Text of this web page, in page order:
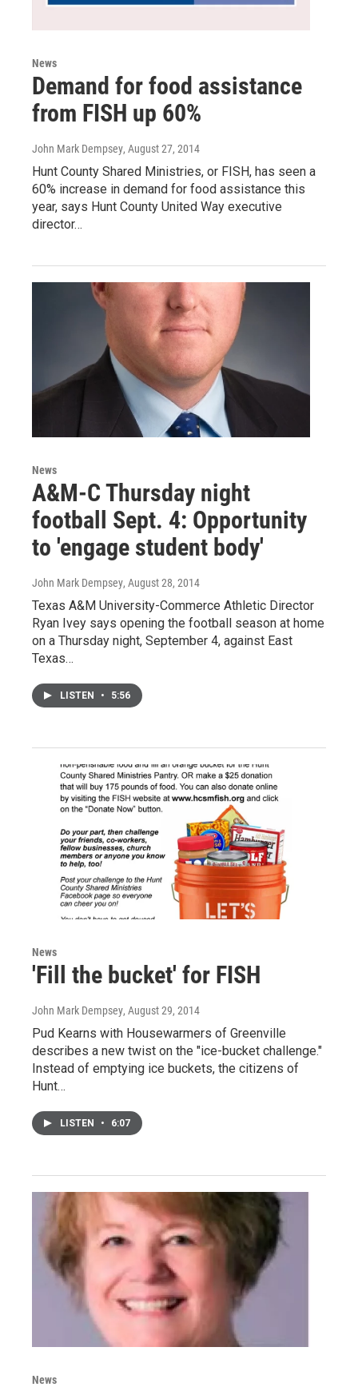
News
Demand for food assistance
from FISH up 60%
John Mark Dempsey, August 27, 2014
Hunt County Shared Ministries, or FISH, has seen a
60% increase in demand for food assistance this
year, says Hunt County United Way executive
director…
News
A&M-C Thursday night
football Sept. 4: Opportunity
to 'engage student body'
John Mark Dempsey, August 28, 2014
Texas A&M University-Commerce Athletic Director
Ryan Ivey says opening the football season at home
on a Thursday night, September 4, against East
Texas…
LISTEN • 5:56
News
'Fill the bucket' for FISH
John Mark Dempsey, August 29, 2014
Pud Kearns with Housewarmers of Greenville
describes a new twist on the "ice-bucket challenge."
Instead of emptying ice buckets, the citizens of
Hunt…
LISTEN • 6:07
News